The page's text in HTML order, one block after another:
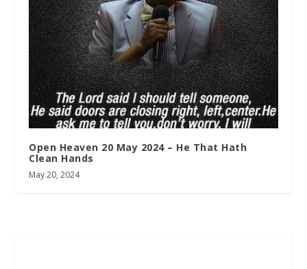
Open Heaven 20 May 2024 – He That Hath
Clean Hands
May 20, 2024